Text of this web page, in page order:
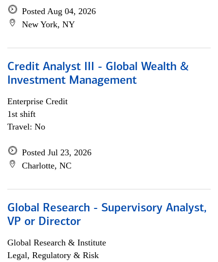
Posted Aug 04, 2026
New York, NY
Credit Analyst III - Global Wealth &
Investment Management
Enterprise Credit
1st shift
Travel: No
Posted Jul 23, 2026
Charlotte, NC
Global Research - Supervisory Analyst,
VP or Director
Global Research & Institute
Legal, Regulatory & Risk